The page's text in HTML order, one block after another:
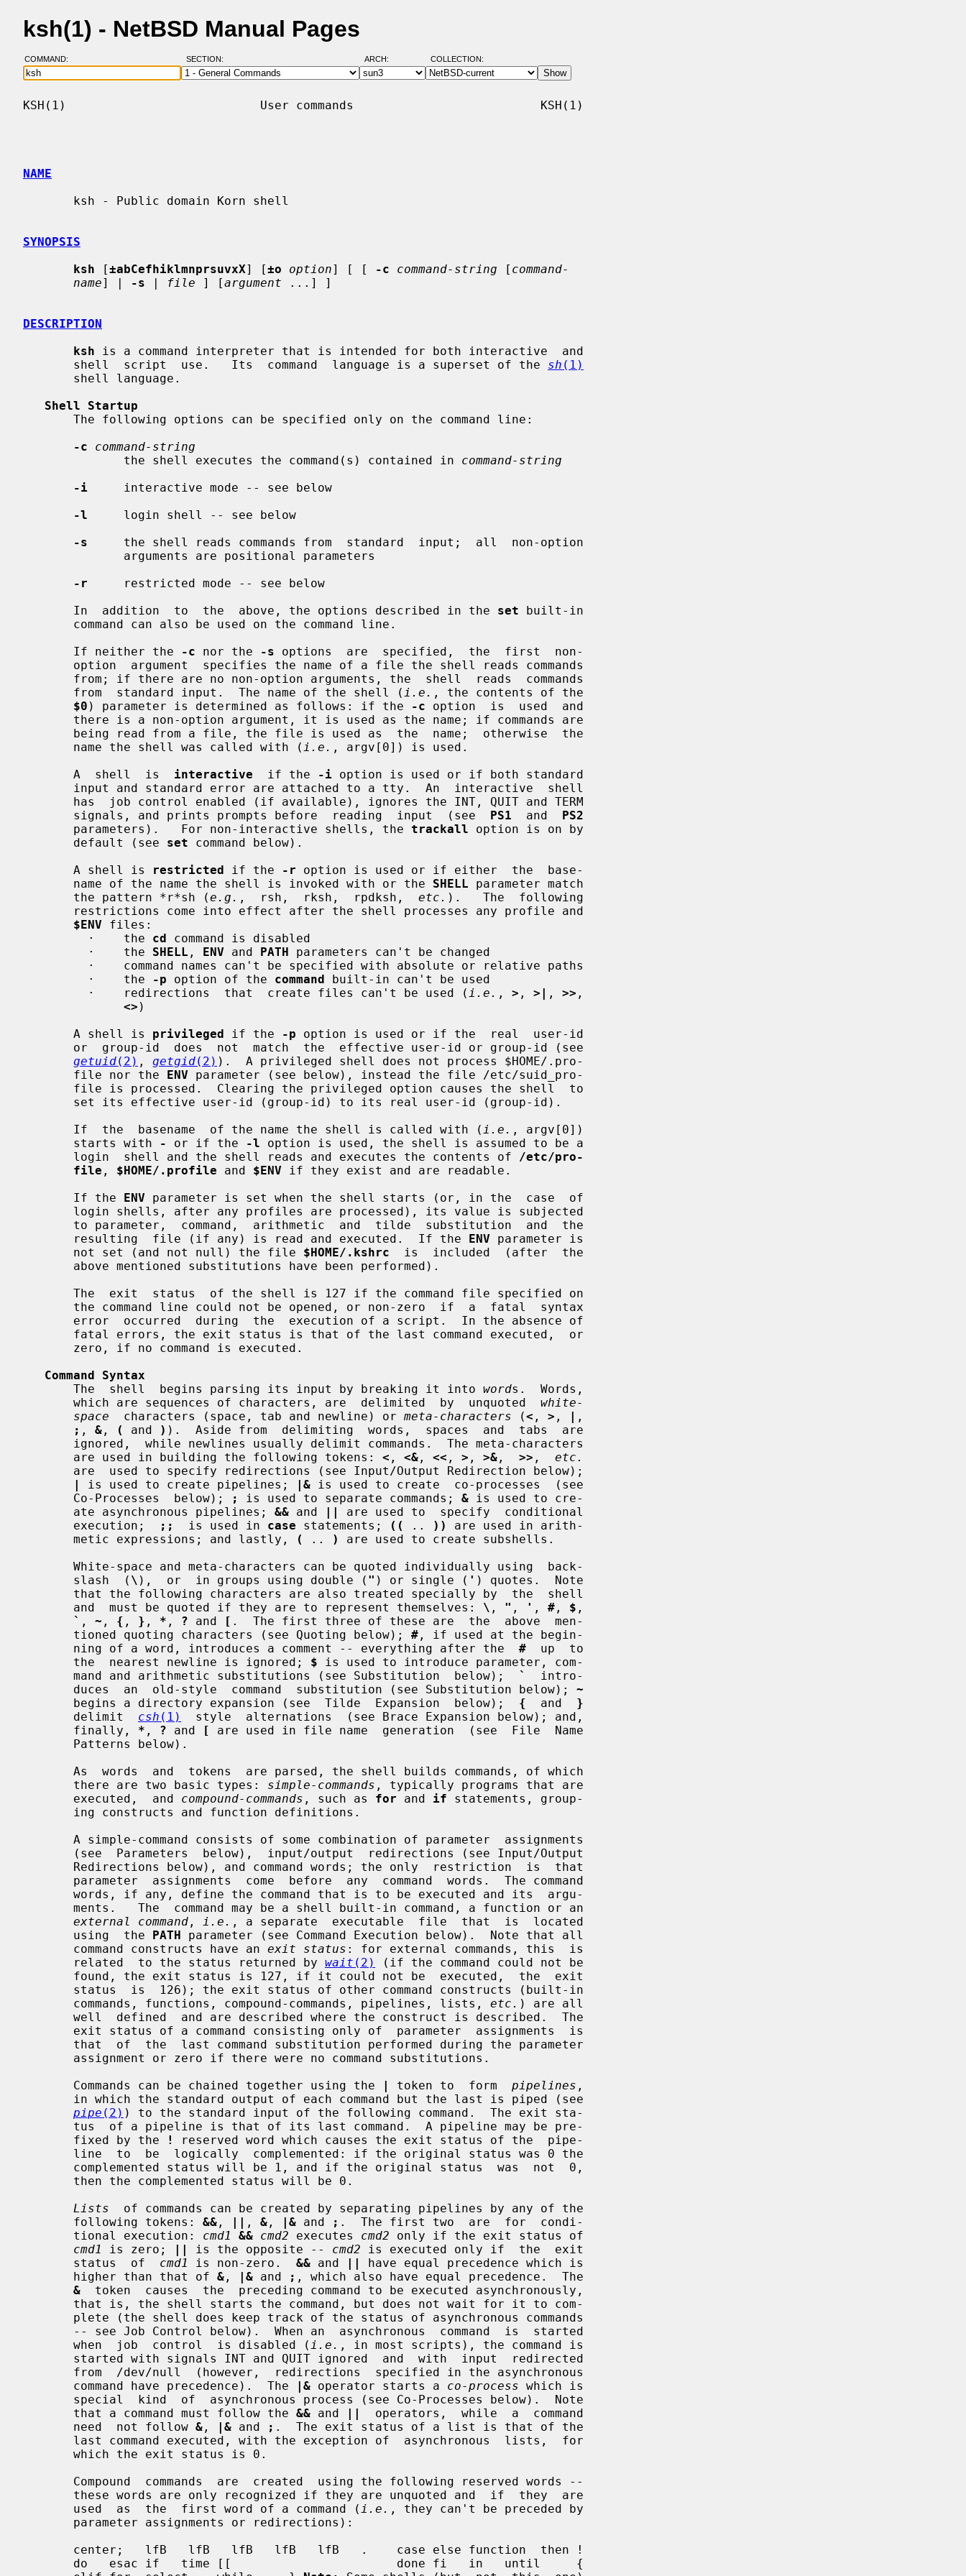
ksh(1) - NetBSD Manual Pages
COMMAND: SECTION: ARCH: COLLECTION:
KSH(1)                           User commands                          KSH(1)
NAME
SYNOPSIS
ksh [±abCefhiklmnprsuvxX] [±o option] [ [ -c command-string [ command-
name] | -s | file ] [argument ...] ]
DESCRIPTION
ksh is a command interpreter that is intended for both interactive  and
       shell  script  use.   Its  command  language is a superset of the
sh (1)
Shell Startup
-c
command-string
              the shell executes the command(s) contained in
command-string
-i
     interactive mode -- see below
-l
     login shell -- see below
-s
     the shell reads commands from  standard  input;  all  non-option
-r
     restricted mode -- see below
       In  addition  to  the  above, the options described in the
set built-in
       If neither the
-c nor the -s options  are  specified,  the  first  non-
       from  standard input.  The name of the shell (
i.e. , the contents of the
$0 ) parameter is determined as follows: if the -c option  is  used  and
       name the shell was called with (
i.e. , argv[0]) is used.
       A  shell  is
interactive
  if the
-i option is used or if both standard
       signals, and prints prompts before  reading  input  (see
PS1
  and
PS2
       parameters).   For non-interactive shells, the
trackall option is on by
       default (see
set command below).
       A shell is
restricted if the -r option is used or if either  the  base-
       name of the name the shell is invoked with or the
SHELL parameter match
       the pattern *r*sh (
e.g. ,  rsh,  rksh,  rpdksh, etc. ).   The  following
$ENV files:
         ·    the
cd command is disabled
         ·    the
SHELL , ENV and PATH parameters can't be changed
         ·    the
-p option of the command built-in can't be used
         ·    redirections  that  create files can't be used (
i.e. , > , >| , >> ,
<> )
       A shell is
privileged if the -p option is used or if the  real  user-id
getuid(2) , getgid(2) ).  A privileged shell does not process $HOME/.pro-
       file nor the
ENV parameter (see below), instead the file /etc/suid_pro-
       If  the  basename  of the name the shell is called with (
i.e. , argv[0])
       starts with
- or if the -l option is used, the shell is assumed to be a
       login  shell and the shell reads and executes the contents of
/etc/pro-
file , $HOME/.profile and $ENV if they exist and are readable.
       If the
ENV parameter is set when the shell starts (or, in the  case  of
       resulting  file (if any) is read and executed.  If the
ENV parameter is
       not set (and not null) the file
$HOME/.kshrc
  is  included  (after  the
Command Syntax
       The  shell  begins parsing its input by breaking it into
words.  Words,
       which are sequences of characters, are  delimited  by  unquoted
white-
space
  characters (space, tab and newline) or
meta-characters (< , > , | ,
; , & , ( and ) ).  Aside from  delimiting  words,  spaces  and  tabs  are
       are used in building the following tokens:
< , <& , << , > , >& , >> , etc.
|
is used to create pipelines; |& is used to create  co-processes  (see
       Co-Processes  below);
; is used to separate commands; & is used to cre-
       ate asynchronous pipelines;
&& and ||
are used to  specify  conditional
       execution;
;;
  is used in
case statements; (( .. ))
are used in arith-
       metic expressions; and lastly,
( .. )
are used to create subshells.
       slash  (
\ ),  or  in groups using double ( " ) or single ( ' ) quotes.  Note
       and  must be quoted if they are to represent themselves:
\ , " , ' , # , $ ,
` , ~ , { , } , * , ? and [ .  The first three of these are  the  above  men-
       tioned quoting characters (see Quoting below);
# , if used at the begin-
       ning of a word, introduces a comment -- everything after the
#
  up  to
       the  nearest newline is ignored;
$ is used to introduce parameter, com-
       mand and arithmetic substitutions (see Substitution  below);
`
  intro-
       duces  an  old-style  command  substitution (see Substitution below);
~
       begins a directory expansion (see  Tilde  Expansion  below);
{
  and
}
       delimit
csh (1)
  style  alternations  (see Brace Expansion below); and,
       finally,
* , ? and [
are used in file name  generation  (see  File  Name
       there are two basic types:
simple-commands , typically programs that are
       executed,  and
compound-commands , such as for and if statements, group-
external command , i.e. , a separate  executable  file  that  is  located
       using  the
PATH parameter (see Command Execution below).  Note that all
       command constructs have an
exit status : for external commands, this  is
       related  to the status returned by
wait (2)
(if the command could not be
       commands, functions, compound-commands, pipelines, lists,
etc. ) are all
       Commands can be chained together using the
| token to  form pipelines ,
pipe (2) ) to the standard input of the following command.  The exit sta-
       fixed by the
!
reserved word which causes the exit status of the  pipe-
Lists
  of commands can be created by separating pipelines by any of the
       following tokens:
&& , || , & , |& and ; .  The first two  are  for  condi-
       tional execution:
cmd1 && cmd2 executes cmd2 only if the exit status of
cmd1
is zero; || is the opposite -- cmd2 is executed only if  the  exit
       status  of
cmd1 is non-zero. && and ||
have equal precedence which is
       higher than that of
& , |& and ; , which also have equal precedence.  The
&
  token  causes  the  preceding command to be executed asynchronously,
       when  job  control  is disabled (
i.e. , in most scripts), the command is
       command have precedence).  The
|& operator starts a co-process which is
       that a command must follow the
&& and ||
  operators,  while  a  command
       need  not follow
& , |& and ; .  The exit status of a list is that of the
       used  as  the  first word of a command (
i.e. , they can't be preceded by